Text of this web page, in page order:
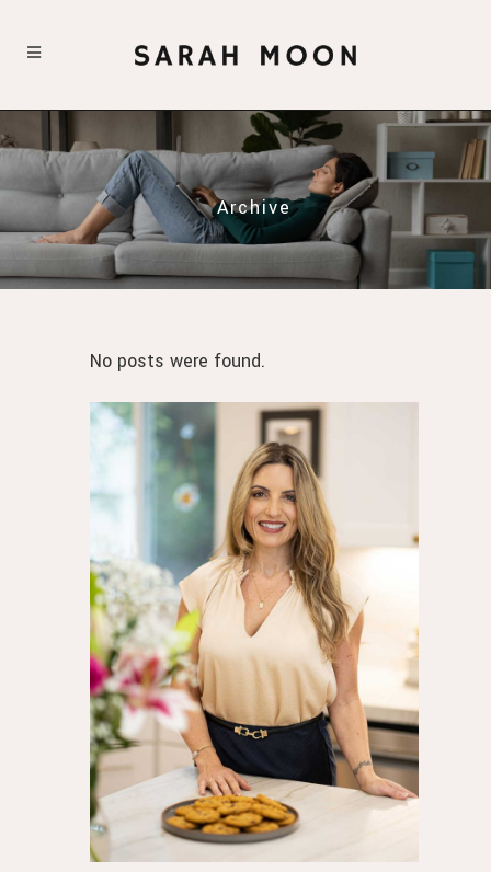
Archive
No posts were found.